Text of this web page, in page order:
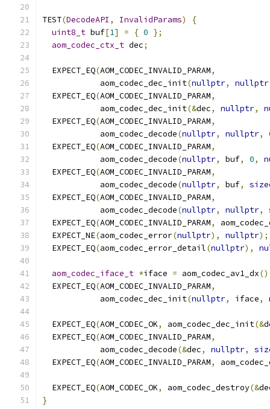
TEST(DecodeAPI , InvalidParams)
{
uint8_t buf[1] = { 0 };
aom_codec_ctx_t dec;
  EXPECT_EQ
(AOM_CODEC_INVALID_PARAM,
            aom_codec_dec_init
(nullptr, nullptr
  EXPECT_EQ
(AOM_CODEC_INVALID_PARAM,
            aom_codec_dec_init
(&dec, nullptr,
  EXPECT_EQ
(AOM_CODEC_INVALID_PARAM,
            aom_codec_decode
(nullptr, nullptr,
  EXPECT_EQ
(AOM_CODEC_INVALID_PARAM,
            aom_codec_decode
(nullptr, buf, 0,
  EXPECT_EQ
(AOM_CODEC_INVALID_PARAM,
            aom_codec_decode
(nullptr, buf,
  EXPECT_EQ
(AOM_CODEC_INVALID_PARAM,
            aom_codec_decode
(nullptr, nullptr,
  EXPECT_EQ
(AOM_CODEC_INVALID_PARAM,
  EXPECT_NE
(aom_codec_error(nullptr), nullptr);
  EXPECT_EQ
(aom_codec_error_detail(nullptr),
aom_codec_iface_t *iface = aom_codec_av1_dx
  EXPECT_EQ
(AOM_CODEC_INVALID_PARAM,
            aom_codec_dec_init
(nullptr, iface,
  EXPECT_EQ
(AOM_CODEC_OK, aom_codec_dec_init(&
  EXPECT_EQ
(AOM_CODEC_INVALID_PARAM,
            aom_codec_decode
(&dec, nullptr,
  EXPECT_EQ
(AOM_CODEC_INVALID_PARAM,
  EXPECT_EQ
(AOM_CODEC_OK, aom_codec_destroy(&
}